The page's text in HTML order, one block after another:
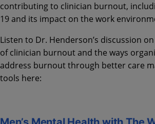
contributing to clinician burnout,
19 and its impact on the work
Listen to Dr. Henderson’s discussion
of clinician burnout and the ways
address burnout through better care
tools here: